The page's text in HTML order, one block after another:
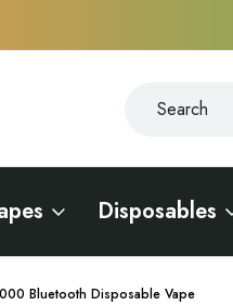
Disposables
Bluetooth Disposable Vape